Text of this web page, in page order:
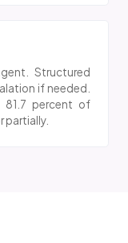
Structured
if needed.
81.7 percent of
partially.